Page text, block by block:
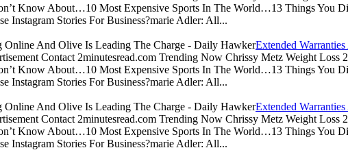
Know About…10 Most Expensive Sports In The World…13 Things You
Stories For Business?marie Adler: All...
Extended
Contact 2minutesread.com Trending Now Chrissy Metz Weight
Know About…10 Most Expensive Sports In The World…13 Things You
Stories For Business?marie Adler: All...
Extended
Contact 2minutesread.com Trending Now Chrissy Metz Weight
Know About…10 Most Expensive Sports In The World…13 Things You
Stories For Business?marie Adler: All...